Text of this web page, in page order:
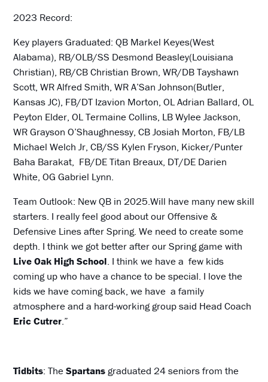
2023 Record:
Key players Graduated: QB Markel Keyes(West
Alabama), RB/OLB/SS Desmond Beasley(Louisiana
Christian), RB/CB Christian Brown, WR/DB Tayshawn
Scott, WR Alfred Smith, WR A’San Johnson(Butler,
Kansas JC), FB/DT Izavion Morton, OL Adrian Ballard, OL
Peyton Elder, OL Termaine Collins, LB Wylee Jackson,
WR Grayson O’Shaughnessy, CB Josiah Morton, FB/LB
Michael Welch Jr, CB/SS Kylen Fryson, Kicker/Punter
Baha Barakat, FB/DE Titan Breaux, DT/DE Darien
White, OG Gabriel Lynn.
Team Outlook: New QB in 2025.Will have many new skill
starters. I really feel good about our Offensive &
Defensive Lines after Spring. We need to create some
depth. I think we got better after our Spring game with
Live Oak HighSchool. I think we have a few kids
coming up who have a chance to be special. I love the
kids we have coming back, we have a family
atmosphere and a hard-working group said Head Coach
Eric Cutrer.”
Tidbits: TheSpartans graduated 24 seniors from the